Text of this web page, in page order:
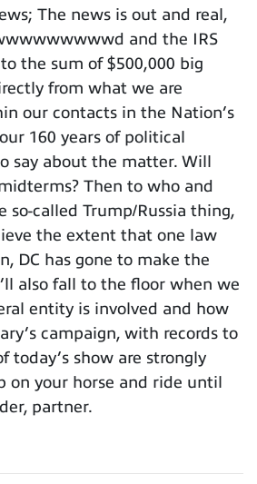
The news is out and real,
and the IRS
the sum of $500,000 big
from what we are
our contacts in the Nation’s
160 years of political
say about the matter. Will
Then to who and
so-called Trump/Russia thing,
the extent that one law
DC has gone to make the
also fall to the floor when we
entity is involved and how
campaign, with records to
today’s show are strongly
on your horse and ride until
partner.